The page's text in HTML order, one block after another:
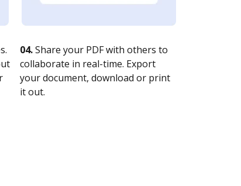
04.Share your PDF with others to
collaborate in real-time. Export
your document, download or print
it out.